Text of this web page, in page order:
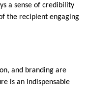
a sense of credibility
the recipient engaging
and branding are
is an indispensable